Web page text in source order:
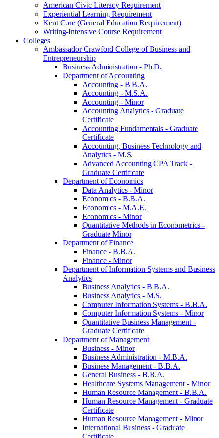
American Civic Literacy Requirement
Experiential Learning Requirement
Kent Core (General Education Requirement)
Writing-​Intensive Course Requirement
Colleges
Ambassador Crawford College of Business and
Entrepreneurship
Business Administration -​ Ph.D.
Department of Accounting
Accounting -​ B.B.A.
Accounting -​ M.S.A.
Accounting -​ Minor
Accounting Analytics -​ Graduate
Certificate
Accounting Fundamentals -​ Graduate
Certificate
Accounting, Business Technology and
Analytics -​ M.S.
Advanced Accounting CPA Track -​
Graduate Certificate
Department of Economics
Data Analytics -​ Minor
Economics -​ B.B.A.
Economics -​ M.A.E.
Economics -​ Minor
Quantitative Methods in Econometrics -​
Graduate Minor
Department of Finance
Finance -​ B.B.A.
Finance -​ Minor
Department of Information Systems and Business
Analytics
Business Analytics -​ B.B.A.
Business Analytics -​ M.S.
Computer Information Systems -​ B.B.A.
Computer Information Systems -​ Minor
Quantitative Business Management -​
Graduate Certificate
Department of Management
Business -​ Minor
Business Administration -​ M.B.A.
Business Management -​ B.B.A.
General Business -​ B.B.A.
Healthcare Systems Management -​ Minor
Human Resource Management -​ B.B.A.
Human Resource Management -​ Graduate
Certificate
Human Resource Management -​ Minor
International Business -​ Graduate
Certificate